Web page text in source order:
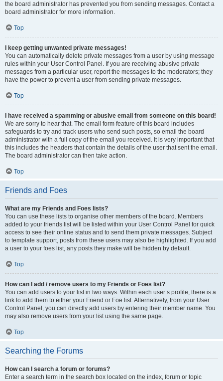
the board administrator has prevented you from sending messages. Contact a
board administrator for more information.
Top
I keep getting unwanted private messages!
You can automatically delete private messages from a user by using message
rules within your User Control Panel. If you are receiving abusive private
messages from a particular user, report the messages to the moderators; they
have the power to prevent a user from sending private messages.
Top
I have received a spamming or abusive email from someone on this board!
We are sorry to hear that. The email form feature of this board includes
safeguards to try and track users who send such posts, so email the board
administrator with a full copy of the email you received. It is very important that
this includes the headers that contain the details of the user that sent the email.
The board administrator can then take action.
Top
Friends and Foes
What are my Friends and Foes lists?
You can use these lists to organise other members of the board. Members
added to your friends list will be listed within your User Control Panel for quick
access to see their online status and to send them private messages. Subject
to template support, posts from these users may also be highlighted. If you add
a user to your foes list, any posts they make will be hidden by default.
Top
How can I add / remove users to my Friends or Foes list?
You can add users to your list in two ways. Within each user’s profile, there is a
link to add them to either your Friend or Foe list. Alternatively, from your User
Control Panel, you can directly add users by entering their member name. You
may also remove users from your list using the same page.
Top
Searching the Forums
How can I search a forum or forums?
Enter a search term in the search box located on the index, forum or topic